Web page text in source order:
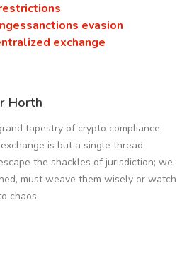
sanctions evasion
exchange
Horth
tapestry of crypto compliance,
is but a single thread
the shackles of jurisdiction; we,
must weave them wisely or watch
chaos.